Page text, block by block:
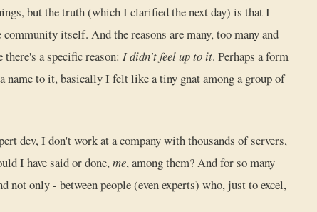
but the truth (which I clarified the next day) is that I
itself. And the reasons are many, too many and
there's a specific reason: I didn't feel up to it. Perhaps a form
name to it, basically I felt like a tiny gnat among a group of
dev, I don't work at a company with thousands of servers,
I have said or done,me, among them? And for so many
not only - between people (even experts) who, just to excel,